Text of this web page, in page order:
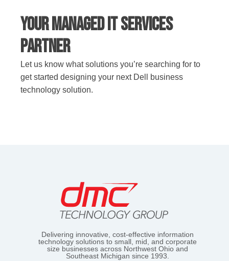
Your Managed IT Services
Partner
Let us know what solutions you’re searching for to
get started designing your next Dell business
technology solution.
Delivering innovative, cost-effective information
technology solutions to small, mid, and corporate
size businesses across Northwest Ohio and
Southeast Michigan since 1993.